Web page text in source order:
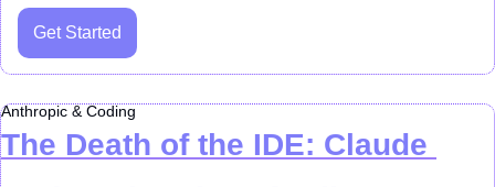
Get Started
Anthropic & Coding
The Death of the IDE: Claude